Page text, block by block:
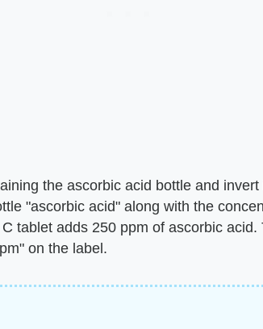
the ascorbic acid bottle and
"ascorbic acid" along with the
tablet adds 250 ppm of ascorbic acid.
on the label.